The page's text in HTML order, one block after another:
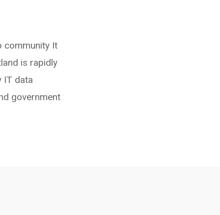
community It
is rapidly
IT data
government